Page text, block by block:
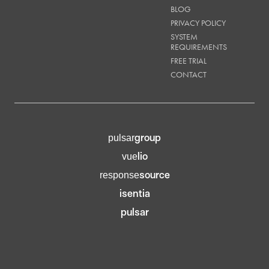
BLOG
PRIVACY POLICY
SYSTEM
REQUIREMENTS
FREE TRIAL
CONTACT
pulsargroup
vuelio
responsesource
isentia
pulsar